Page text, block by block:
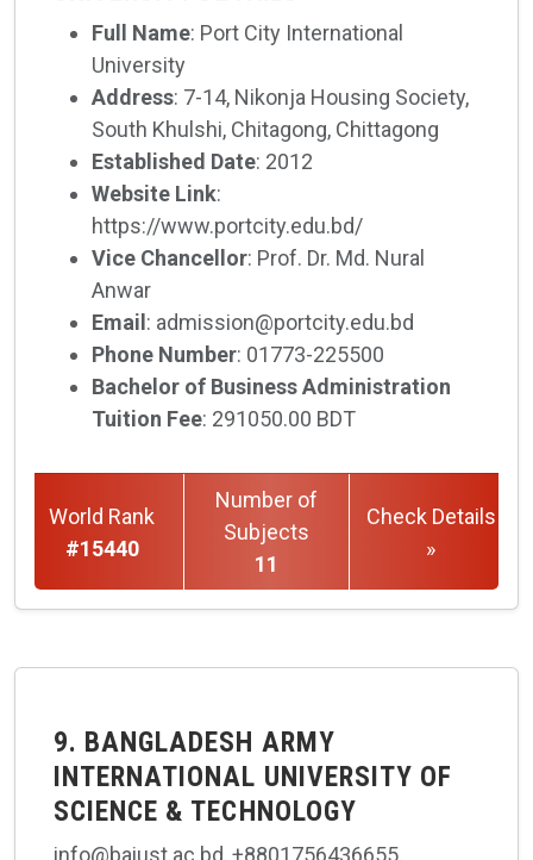
Full Name: Port City International
University
Address: 7-14, Nikonja Housing Society,
South Khulshi, Chitagong, Chittagong
Established Date: 2012
Website Link:
https://www.portcity.edu.bd/
Vice Chancellor: Prof. Dr. Md. Nural
Anwar
Email : admission@portcity.edu.bd
Phone Number: 01773-225500
Bachelor of Business Administration
Tuition Fee: 291050.00 BDT
World Rank
#15440
Number of
Subjects
11
Check Details
»
9. BANGLADESH ARMY
INTERNATIONAL UNIVERSITY OF
SCIENCE & TECHNOLOGY
info@baiust.ac.bd, +8801756436655,